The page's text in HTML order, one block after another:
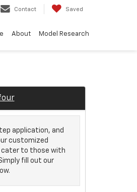
Contact Saved
About Model Research
application, and
customized
cater to those with
fill out our